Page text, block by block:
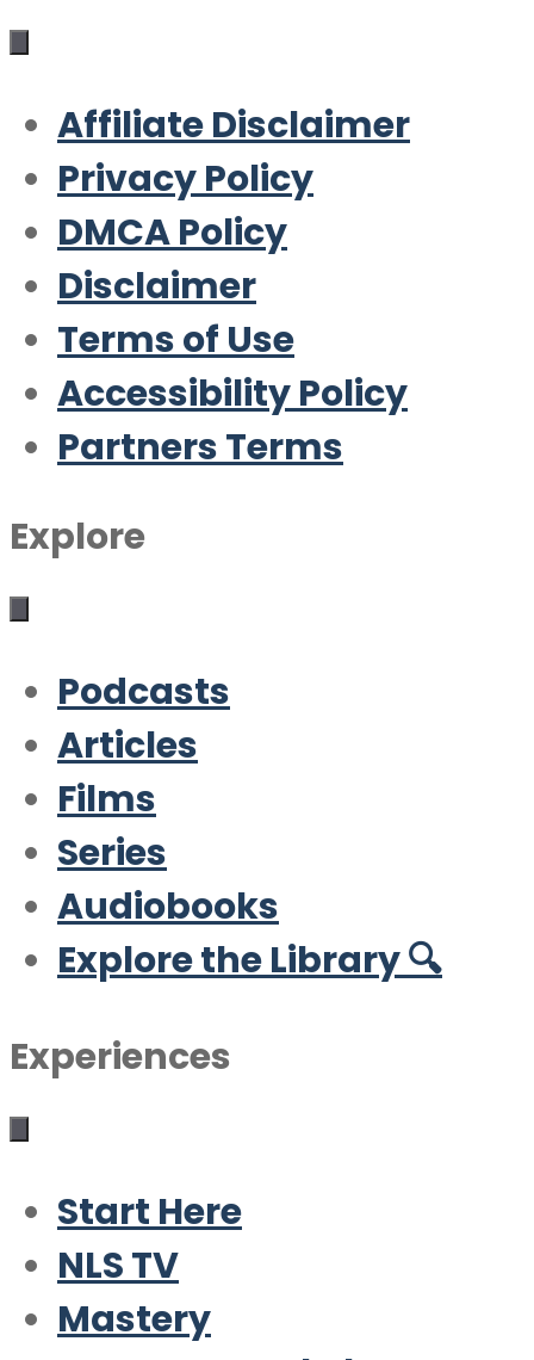
Affiliate Disclaimer
Privacy Policy
DMCA Policy
Disclaimer
Terms of Use
Accessibility Policy
Partners Terms
Explore
Podcasts
Articles
Films
Series
Audiobooks
Explore the Library 🔍
Experiences
Start Here
NLS TV
Mastery